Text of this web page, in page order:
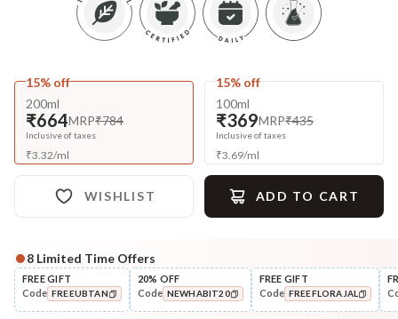
15% off
200ml
₹664MRP₹784
Inclusive of taxes
₹3.32/ml
15% off
100ml
₹369MRP₹435
Inclusive of taxes
₹3.69/ml
WISHLIST ADD TO CART
Complete Your All-Natural Regime
Nourish
Brahmi Matsyakshi Winter
Cleanse
Fresh Baby Daily
8 Limited Time Offers
FREE GIFT
Code FREEUBTAN
20% OFF
Code NEWHABIT20
FREE GIFT
Code FREEFLORAJAL